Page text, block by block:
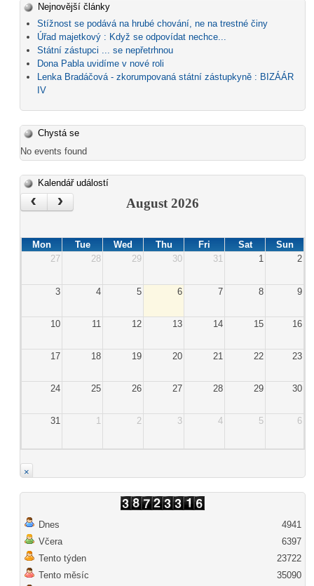
Nejnovější články
Stížnost se podává na hrubé chování, ne na trestné činy
Úřad majetkový : Když se odpovídat nechce...
Státní zástupci ... se nepřetrhnou
Dona Pabla uvidíme v nové roli
Lenka Bradáčová - zkorumpovaná státní zástupkyně : BIZÁÁR
IV
Chystá se
No events found
Kalendář událostí
‹ › August 2026
Mon Tue Wed Thu Fri Sat
Sun
27
28 29 30 31 1 2
3 4 5 6 7 8 9
10 11 12 13 14 15 16
17 18 19 20 21 22 23
24 25 26 27 28 29 30
31 1 2 3 4 5 6
×
Dnes
Včera
Tento týden
Tento měsíc
4941
6397
23722
35090